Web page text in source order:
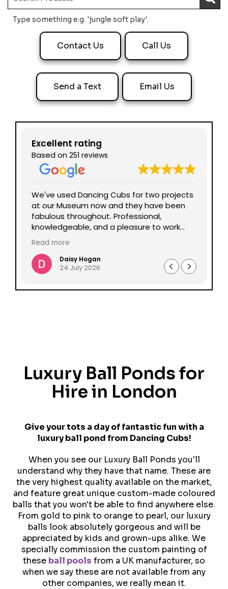
Type something e.g. 'jungle soft play'.
Contact Us Call Us
Send a Text Email Us
Excellent rating
Based on 251 reviews
We've used Dancing Cubs for two projects
at our Museum now and they have been
fabulous throughout. Professional,
knowledgeable, and a pleasure to work
with all round. Could not recommend
enough.
Read more
Daisy Hogan
24 July 2026
Luxury Ball Ponds for
Hire in London
Give your tots a day of fantastic fun with a
luxury ball pond from Dancing Cubs!
When you see our Luxury Ball Ponds you'll
understand why they have that name. These are
the very highest quality available on the market,
and feature great unique custom-made coloured
balls that you won't be able to find anywhere else.
From gold to pink to orange to pearl, our luxury
balls look absolutely gorgeous and will be
appreciated by kids and grown-ups alike. We
specially commission the custom painting of
these ball pools from a UK manufacturer, so
when we say these are not available from any
other companies, we really mean it.